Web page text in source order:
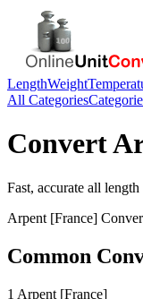
LengthWeight
All Categories
Convert
Fast, accurate all length
Arpent [France]
Common
1 Arpent [France]